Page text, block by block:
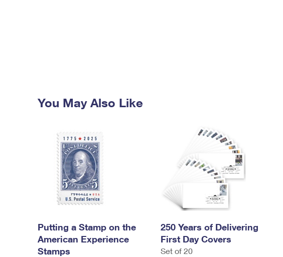
You May Also Like
Putting a Stamp on the
American Experience
Stamps
250 Years of Delivering
First Day Covers
Set of 20